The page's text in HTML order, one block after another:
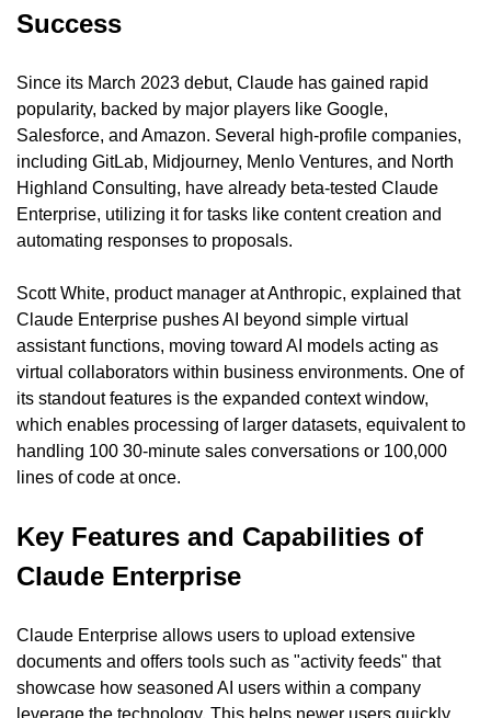
Success
Since its March 2023 debut, Claude has gained rapid
popularity, backed by major players like Google,
Salesforce, and Amazon. Several high-profile companies,
including GitLab, Midjourney, Menlo Ventures, and North
Highland Consulting, have already beta-tested Claude
Enterprise, utilizing it for tasks like content creation and
automating responses to proposals.
Scott White, product manager at Anthropic, explained that
Claude Enterprise pushes AI beyond simple virtual
assistant functions, moving toward AI models acting as
virtual collaborators within business environments. One of
its standout features is the expanded context window,
which enables processing of larger datasets, equivalent to
handling 100 30-minute sales conversations or 100,000
lines of code at once.
Key Features and Capabilities of
Claude Enterprise
Claude Enterprise allows users to upload extensive
documents and offers tools such as "activity feeds" that
showcase how seasoned AI users within a company
leverage the technology. This helps newer users quickly